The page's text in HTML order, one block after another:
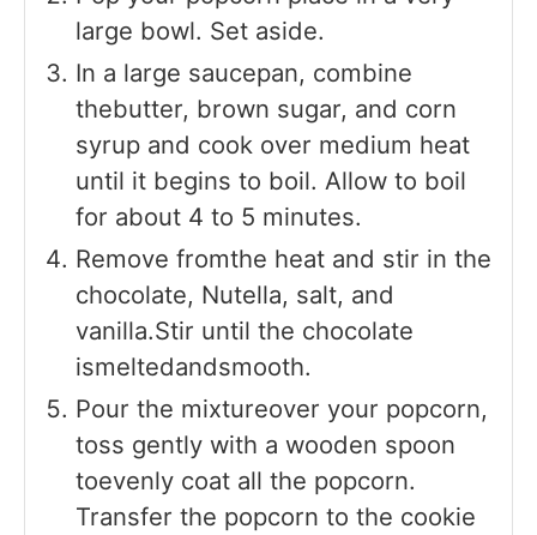
large bowl. Set aside.
In a large saucepan, combine
thebutter, brown sugar, and corn
syrup and cook over medium heat
until it begins to boil. Allow to boil
for about 4 to 5 minutes.
Remove fromthe heat and stir in the
chocolate, Nutella, salt, and
vanilla.Stir until the chocolate
ismeltedandsmooth.
Pour the mixtureover your popcorn,
toss gently with a wooden spoon
toevenly coat all the popcorn.
Transfer the popcorn to the cookie